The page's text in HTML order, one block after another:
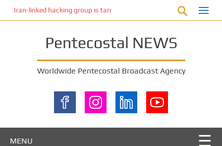
Iran-linked hacking group is targeting Israeli shipping, US
Pentecostal NEWS
Worldwide Pentecostal Broadcast Agency
MENU